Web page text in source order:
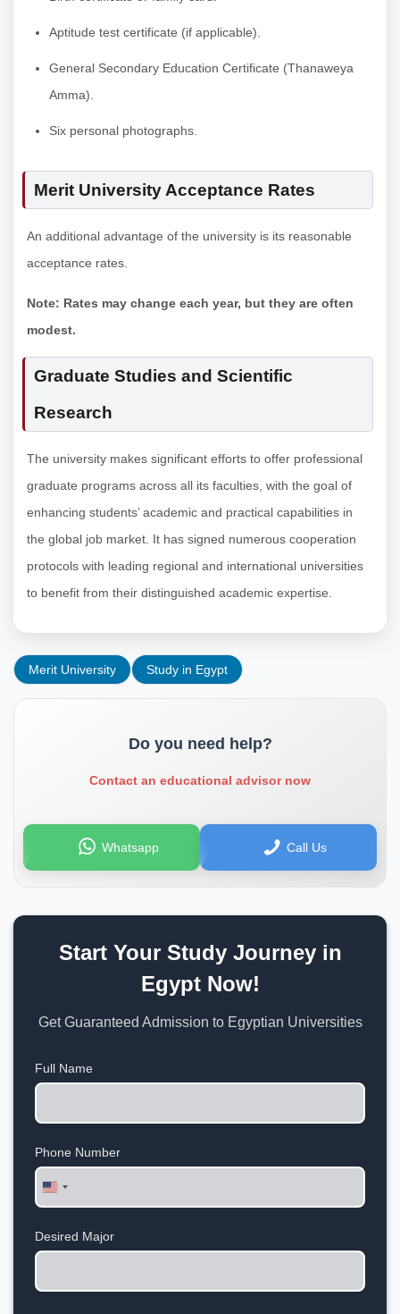
Aptitude test certificate (if applicable).
General Secondary Education Certificate (Thanaweya
Amma).
Six personal photographs.
Merit University Acceptance Rates
An additional advantage of the university is its reasonable
acceptance rates.
Note: Rates may change each year, but they are often
modest.
Graduate Studies and Scientific
Research
The university makes significant efforts to offer professional
graduate programs across all its faculties, with the goal of
enhancing students’ academic and practical capabilities in
the global job market. It has signed numerous cooperation
protocols with leading regional and international universities
to benefit from their distinguished academic expertise.
Merit University Study in Egypt
Do you need help?
Contact an educational advisor now
Whatsapp Call Us
Start Your Study Journey in
Egypt Now!
Get Guaranteed Admission to Egyptian Universities
Full Name
Phone Number
United
States
Desired Major